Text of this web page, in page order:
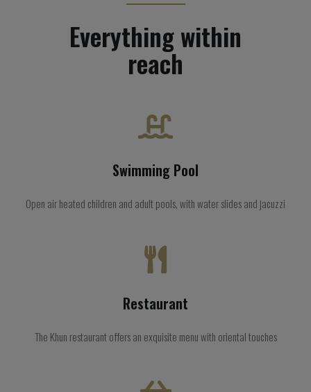
Everything within
reach
Swimming Pool
Open air heated children and adult pools, with water slides and jacuzzi
Restaurant
The Khun restaurant offers an exquisite menu with oriental touches